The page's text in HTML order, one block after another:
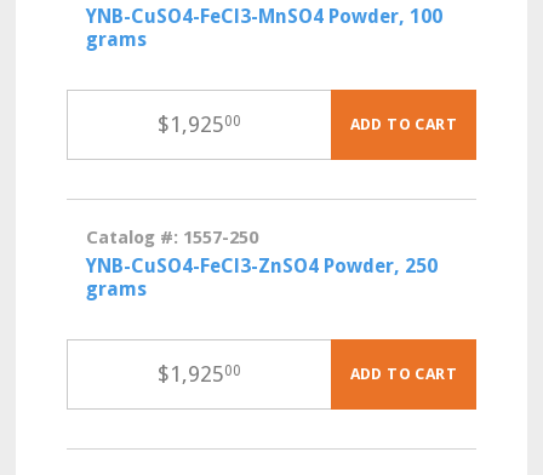
YNB-CuSO4-FeCl3-MnSO4 Powder, 100
grams
$1,92500 ADD TO CART
Catalog #: 1557-250
YNB-CuSO4-FeCl3-ZnSO4 Powder, 250
grams
$1,92500 ADD TO CART